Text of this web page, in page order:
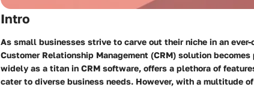
Intro
As small businesses strive to carve out their niche in an
Customer Relationship Management (CRM) solution
widely as a titan in CRM software, offers a plethora of
cater to diverse business needs. However, with a multitude